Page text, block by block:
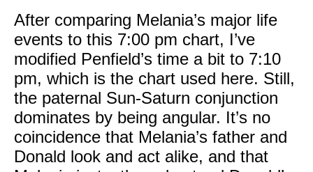
After comparing Melania’s major life
events to this 7:00 pm chart, I’ve
modified Penfield’s time a bit to 7:10
pm, which is the chart used here. Still,
the paternal Sun-Saturn conjunction
dominates by being angular. It’s no
coincidence that Melania’s father and
Donald look and act alike, and that